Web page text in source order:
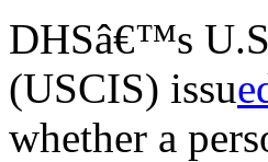
DHSâ€™s
(USCIS) issu
whether a